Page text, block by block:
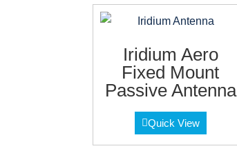
Iridium Aero
Fixed Mount
Passive Antenna
Quick View